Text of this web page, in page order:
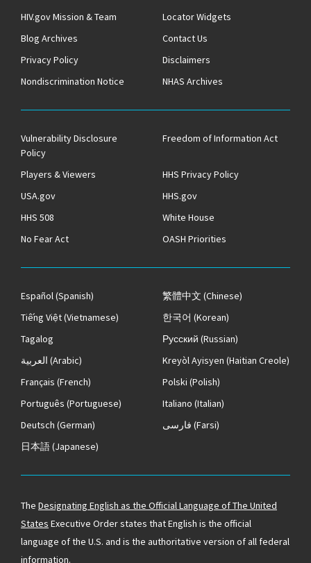
HIV.gov Mission & Team
Locator Widgets
Blog Archives
Contact Us
Privacy Policy
Disclaimers
Nondiscrimination Notice
NHAS Archives
Vulnerability Disclosure
Policy
Freedom of Information Act
Players & Viewers
HHS Privacy Policy
USA.gov
HHS.gov
HHS 508
White House
No Fear Act
OASH Priorities
Español(Spanish) 繁體中文 (Chinese)
Tiếng Việt(Vietnamese) 한국어 (Korean)
Tagalog
Русский (Russian)
العربية (Arabic) Kreyòl Ayisyen (Haitian Creole)
Français (French) Polski (Polish)
Português (Portuguese) Italiano (Italian)
Deutsch (German) فارسی (Farsi)
日本語(Japanese)
The Designating English as the Official Language of The United
States Executive Order states that English is the official
language of the U.S. and is the authoritative version of all federal
information.